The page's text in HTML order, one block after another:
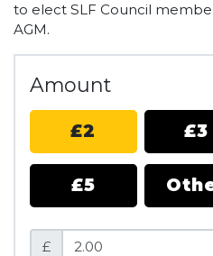
to elect SLF Council
AGM.
Amount
£2 £3
£5
£